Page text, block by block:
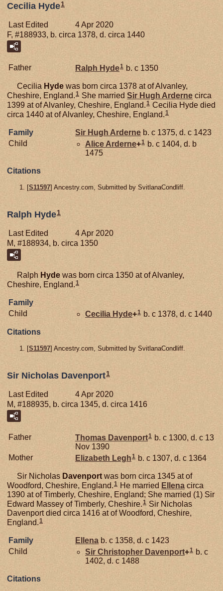
Cecilia Hyde1
Last Edited
4 Apr 2020
F, #188933, b. circa 1378, d. circa 1440
Father Ralph Hyde1 b. c 1350
Cecilia Hyde was born circa 1378 at of Alvanley,
Cheshire, England.1 She married Sir Hugh Arderne circa
1399 at of Alvanley, Cheshire, England.1 Cecilia Hyde died
circa 1440 at of Alvanley, Cheshire, England.1
Family Sir Hugh Arderne b. c 1375, d. c 1423
Child
Alice Arderne+1 b. c 1404, d. b
1475
Citations
[S11597] Ancestry.com, Submitted by SvitlanaCondliff.
Ralph Hyde1
Last Edited
4 Apr 2020
M, #188934, b. circa 1350
Ralph Hyde was born circa 1350 at of Alvanley,
Cheshire, England.1
Family
Child
Cecilia Hyde+1 b. c 1378, d. c 1440
Citations
[S11597] Ancestry.com, Submitted by SvitlanaCondliff.
Sir Nicholas Davenport1
Last Edited
4 Apr 2020
M, #188935, b. circa 1345, d. circa 1416
Father Thomas Davenport1 b. c 1300, d. c 13
Nov 1390
Mother
Elizabeth Legh1 b. c 1307, d. c 1364
Sir Nicholas Davenportwas born circa 1345 at of
Woodford, Cheshire, England.1 He married Ellena circa
1390 at of Timberly, Cheshire, England; She married (1) Sir
Edward Massey of Timberly, Cheshire.1 Sir Nicholas
Davenport died circa 1416 at of Woodford, Cheshire,
England.1
Family Ellena b. c 1358, d. c 1423
Child
Sir Christopher Davenport+1 b. c
1402, d. c 1488
Citations